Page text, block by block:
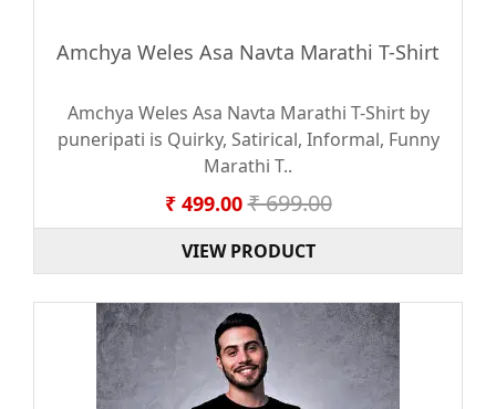
Amchya Weles Asa Navta Marathi T-Shirt
Amchya Weles Asa Navta Marathi T-Shirt by
puneripati is Quirky, Satirical, Informal, Funny
Marathi T..
₹ 499.00 ₹ 699.00
VIEW PRODUCT